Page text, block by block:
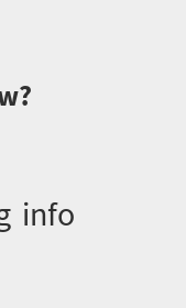
info